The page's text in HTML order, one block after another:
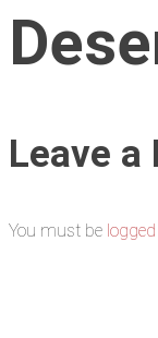
Leave a
You must be